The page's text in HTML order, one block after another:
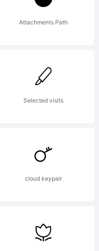
Attachments Path
Selected visits
cloud keypair